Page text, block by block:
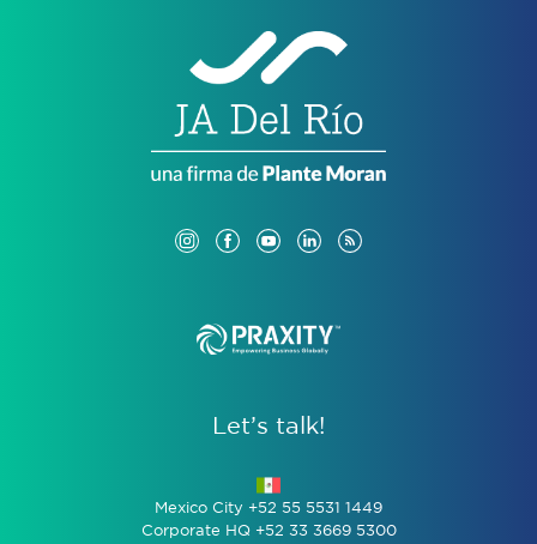
Let’s talk!
Mexico City +52 55 5531 1449
Corporate HQ +52 33 3669 5300